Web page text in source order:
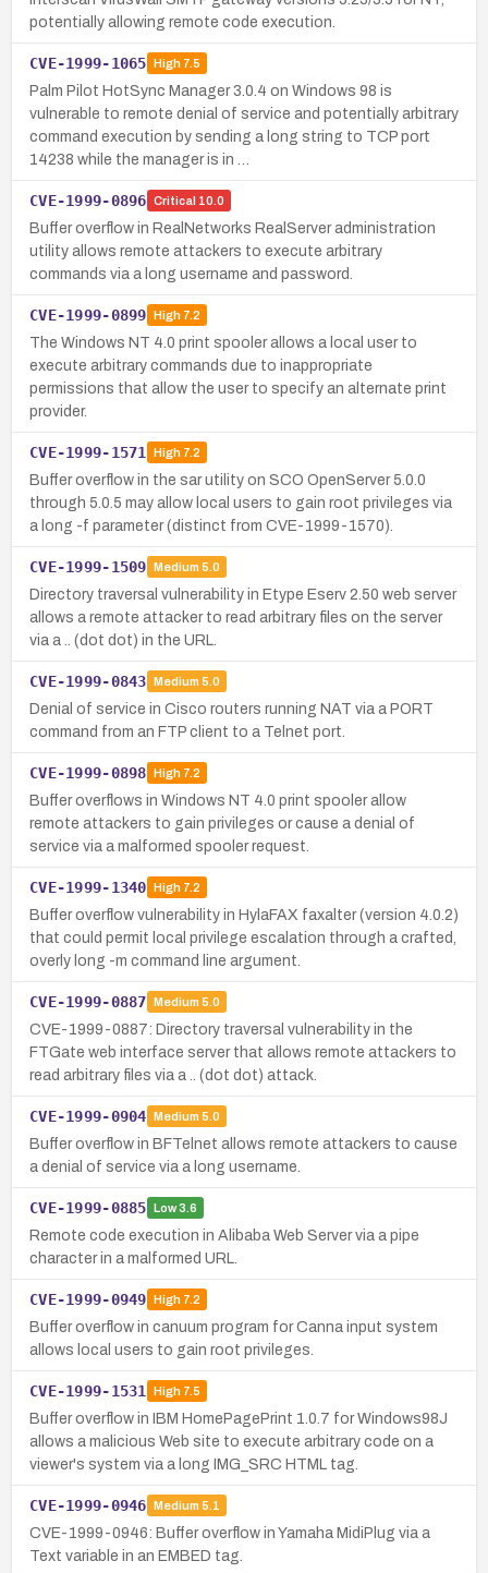
potentially allowing remote code execution.
CVE-1999-1065 High7.5
Palm Pilot HotSync Manager 3.0.4 on Windows 98 is
vulnerable to remote denial of service and potentially arbitrary
command execution by sending a long string to TCP port
14238 while the manager is in …
CVE-1999-0896 Critical 10.0
Buffer overflow in RealNetworks RealServer administration
utility allows remote attackers to execute arbitrary
commands via a long username and password.
CVE-1999-0899 High7.2
The Windows NT 4.0 print spooler allows a local user to
execute arbitrary commands due to inappropriate
permissions that allow the user to specify an alternate print
provider.
CVE-1999-1571 High7.2
Buffer overflow in the sar utility on SCO OpenServer 5.0.0
through 5.0.5 may allow local users to gain root privileges via
a long -f parameter (distinct from CVE-1999-1570).
CVE-1999-1509 Medium 5.0
Directory traversal vulnerability in Etype Eserv 2.50 web server
allows a remote attacker to read arbitrary files on the server
via a .. (dot dot) in the URL.
CVE-1999-0843 Medium 5.0
Denial of service in Cisco routers running NAT via a PORT
command from an FTP client to a Telnet port.
CVE-1999-0898 High7.2
Buffer overflows in Windows NT 4.0 print spooler allow
remote attackers to gain privileges or cause a denial of
service via a malformed spooler request.
CVE-1999-1340 High7.2
Buffer overflow vulnerability in HylaFAX faxalter (version 4.0.2)
that could permit local privilege escalation through a crafted,
overly long -m command line argument.
CVE-1999-0887 Medium 5.0
CVE-1999-0887: Directory traversal vulnerability in the
FTGate web interface server that allows remote attackers to
read arbitrary files via a .. (dot dot) attack.
CVE-1999-0904 Medium 5.0
Buffer overflow in BFTelnet allows remote attackers to cause
a denial of service via a long username.
CVE-1999-0885 Low3.6
Remote code execution in Alibaba Web Server via a pipe
character in a malformed URL.
CVE-1999-0949 High7.2
Buffer overflow in canuum program for Canna input system
allows local users to gain root privileges.
CVE-1999-1531 High7.5
Buffer overflow in IBM HomePagePrint 1.0.7 for Windows98J
allows a malicious Web site to execute arbitrary code on a
viewer's system via a long IMG_SRC HTML tag.
CVE-1999-0946 Medium 5.1
CVE-1999-0946: Buffer overflow in Yamaha MidiPlug via a
Text variable in an EMBED tag.